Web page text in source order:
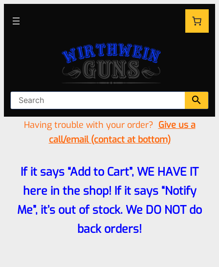
Having trouble with your order? Give us a
call/email (contact at bottom)
If it says “Add to Cart”, WE HAVE IT
here in the shop! If it says “Notify
Me”, it’s out of stock. We DO NOT do
back orders!